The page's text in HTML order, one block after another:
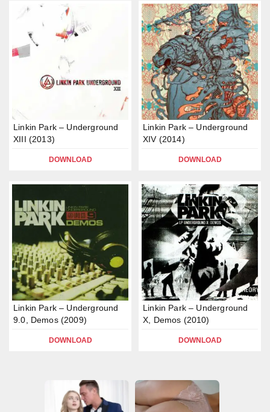
Linkin Park – Underground
XIII (2013)
DOWNLOAD
Linkin Park – Underground
XIV (2014)
DOWNLOAD
Linkin Park – Underground
9.0, Demos (2009)
DOWNLOAD
Linkin Park – Underground
X, Demos (2010)
DOWNLOAD